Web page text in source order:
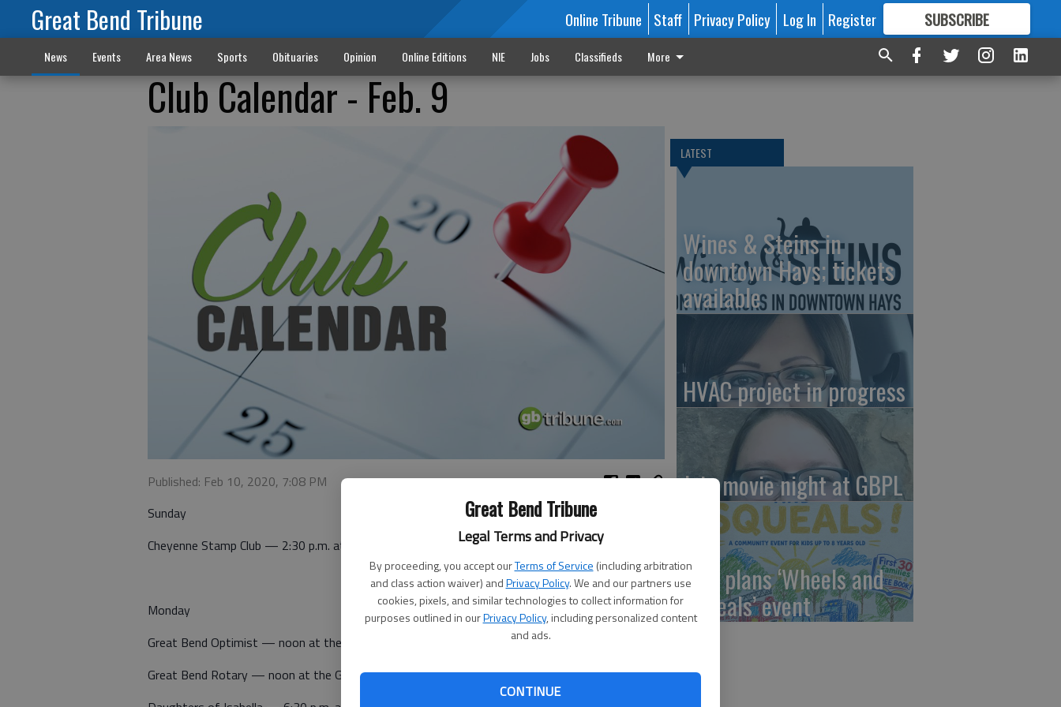
Great Bend Tribune
Legal Terms and Privacy
By proceeding, you accept ourTerms of Service (including arbitration
and class action waiver) andPrivacy Policy. We and our partners use
cookies, pixels, and similar technologies to collect information for
purposes outlined in ourPrivacy Policy, including personalized content
and ads.
CONTINUE
Great Bend Tribune Online Tribune Staff Privacy Policy Log In Register SUBSCRIBE
FORMORE GREAT CONTENT
News Events Area News Sports Obituaries Opinion Online Editions NIE Jobs Classifieds More
Club Calendar - Feb. 9
Published: Feb 10, 2020, 7:08 PM
Sunday
Cheyenne Stamp Club — 2:30 p.m. at the North Main Pizza Hut
Monday
Great Bend Optimist — noon at the Walnut Bowl
Great Bend Rotary — noon at the Great Bend Public Library basement meeting room
LATEST
Wines & Steins in
downtown Hays; tickets
available
HVAC project in progress
Join movie night at GBPL
BCC plans ‘Wheels and
Squeals’ event